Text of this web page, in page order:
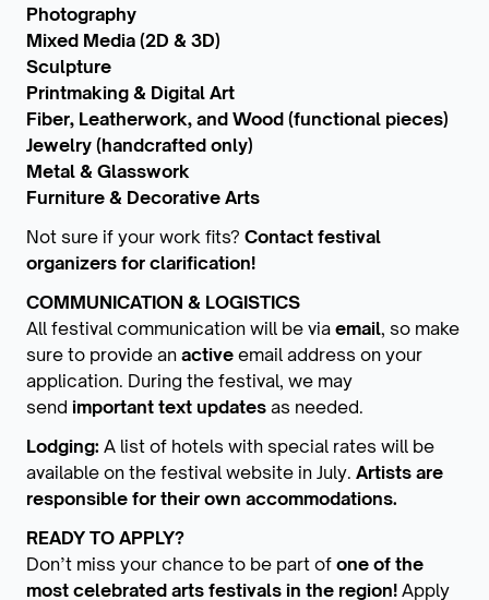
Photography
Mixed Media (2D & 3D)
Sculpture
Printmaking & Digital Art
Fiber, Leatherwork, and Wood (functional pieces)
Jewelry (handcrafted only)
Metal & Glasswork
Furniture & Decorative Arts
Not sure if your work fits? Contact festival
organizers for clarification!
COMMUNICATION & LOGISTICS
All festival communication will be via email, so make
sure to provide an active email address on your
application. During the festival, we may
send important text updates as needed.
Lodging: A list of hotels with special rates will be
available on the festival website in July. Artists are
responsible for their own accommodations.
READY TO APPLY?
Don’t miss your chance to be part of one of the
most celebrated arts festivals in the region! Apply